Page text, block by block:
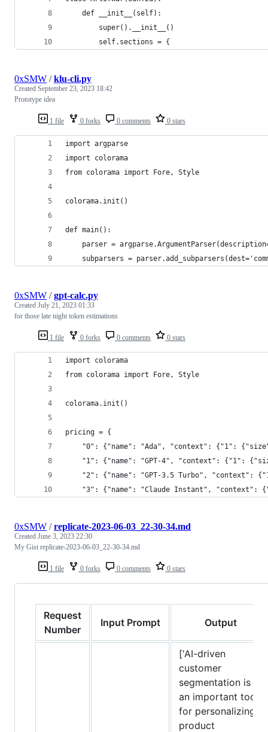
    def __init__(self):
        super().__init__()
        self.sections = {
1 file 0 forks 0 comments 0 stars
0xSMW /klu-cli.py
Created September 23, 2023 18:42
Prototype idea
import argparse
import colorama
from colorama import Fore, Style
colorama.init()
def main():
parser =
subparsers =
1 file 0 forks 0 comments 0 stars
0xSMW /gpt-calc.py
Created July 21, 2023 01:33
for those late night token estimations
import colorama
from colorama import Fore, Style
colorama.init()
pricing = {
"0": {"name": "Ada", "context": {"1":
"1": {"name": "GPT-4", "context": {"1":
"2": {"name": "GPT-3.5 Turbo", "context":
"3": {"name": "Claude Instant", "context":
1 file 0 forks 0 comments 0 stars
0xSMW /replicate-2023-06-03_22-30-34.md
Created June 3, 2023 22:30
My Gist replicate-2023-06-03_22-30-34.md
Request
Number
Input Prompt Output
['AI-driven
customer
segmentation is
an important tool
for personalizing
product